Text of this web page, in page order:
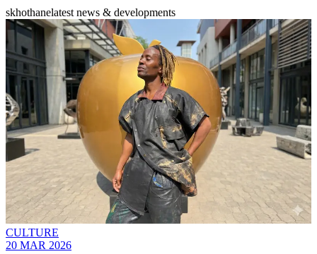
skhothanelatest news & developments
CULTURE
20 MAR 2026